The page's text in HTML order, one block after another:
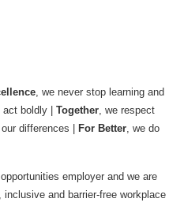
, we never stop learning and
boldly | Together, we respect
differences |
For Better, we do
employer and we are
and barrier-free workplace